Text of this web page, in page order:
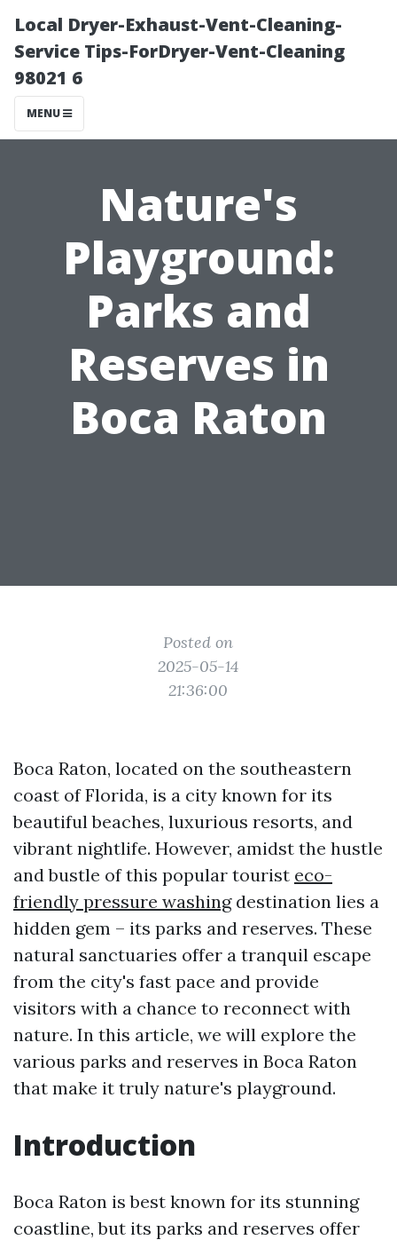
Local Dryer-Exhaust-Vent-Cleaning-
Service Tips-ForDryer-Vent-Cleaning
98021 6
MENU
Nature's
Playground:
Parks and
Reserves in
Boca Raton
Posted on
2025-05-14
21:36:00
Boca Raton, located on the southeastern
coast of Florida, is a city known for its
beautiful beaches, luxurious resorts, and
vibrant nightlife. However, amidst the hustle
and bustle of this popular tourist eco-
friendly pressure washingdestination lies a
hidden gem – its parks and reserves. These
natural sanctuaries offer a tranquil escape
from the city's fast pace and provide
visitors with a chance to reconnect with
nature. In this article, we will explore the
various parks and reserves in Boca Raton
that make it truly nature's playground.
Introduction
Boca Raton is best known for its stunning
coastline, but its parks and reserves offer